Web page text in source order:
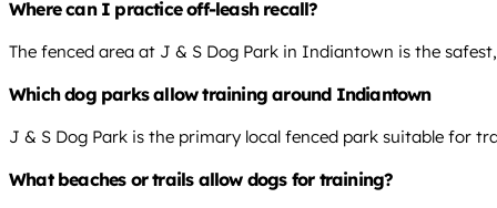
Where can I practice off-leash recall?
The fenced area at J & S Dog Park in Indiantown is the
Which dog parks allow training around Indiantown
J & S Dog Park is the primary local fenced park suitable for
What beaches or trails allow dogs for training?